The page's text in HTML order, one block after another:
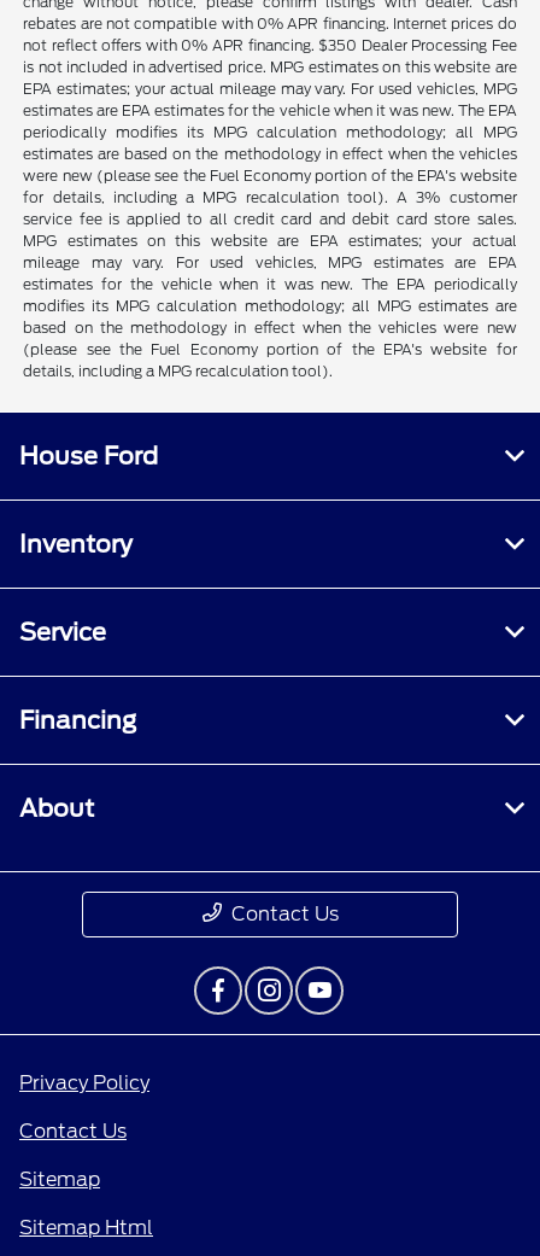
rebates are not compatible with 0% APR financing. Internet prices do
not reflect offers with 0% APR financing. $350 Dealer Processing Fee
is not included in advertised price. MPG estimates on this website are
EPA estimates; your actual mileage may vary. For used vehicles, MPG
estimates are EPA estimates for the vehicle when it was new. The EPA
periodically modifies its MPG calculation methodology; all MPG
estimates are based on the methodology in effect when the vehicles
were new (please see the Fuel Economy portion of the EPA's website
for details, including a MPG recalculation tool). A 3% customer
service fee is applied to all credit card and debit card store sales.
MPG estimates on this website are EPA estimates; your actual
mileage may vary. For used vehicles, MPG estimates are EPA
estimates for the vehicle when it was new. The EPA periodically
modifies its MPG calculation methodology; all MPG estimates are
based on the methodology in effect when the vehicles were new
(please see the Fuel Economy portion of the EPA's website for
details, including a MPG recalculation tool).
House Ford
Inventory
Service
Financing
About
Contact Us
Privacy Policy
Contact Us
Sitemap
Sitemap Html